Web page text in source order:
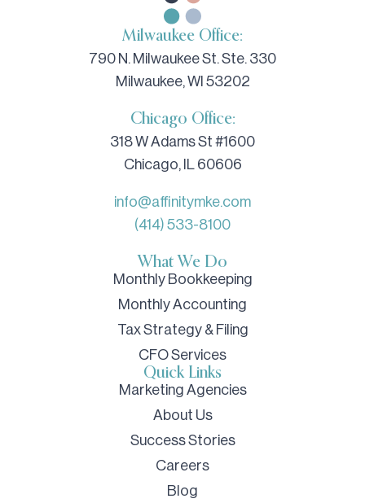
Milwaukee Office:
790 N. Milwaukee St. Ste. 330
Milwaukee, WI 53202
Chicago Office:
318 W Adams St #1600
Chicago, IL 60606
info@affinitymke.com
(414) 533-8100
What We Do
Monthly Bookkeeping
Monthly Accounting
Tax Strategy & Filing
CFO Services
Quick Links
Marketing Agencies
About Us
Success Stories
Careers
Blog